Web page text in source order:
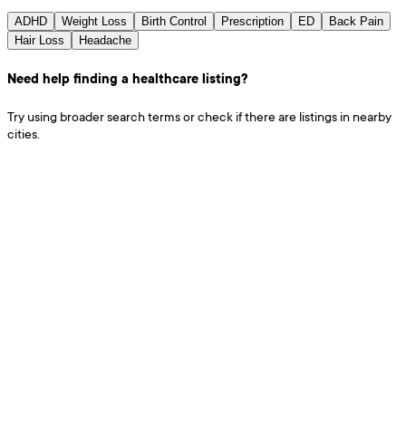
ADHD Weight Loss Birth Control Prescription ED
Back Pain
Hair Loss
Headache
Need help finding a healthcare listing?
Try using broader search terms or check if there are listings in nearby
cities.